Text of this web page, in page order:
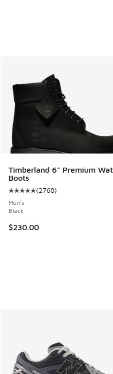
Timberland 6" Premium
Boots
Average customer rating -
(2768)
Men's
Black
$230.00